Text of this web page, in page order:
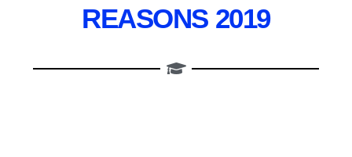
REASONS 2019